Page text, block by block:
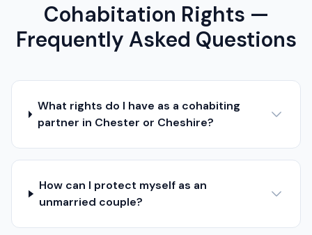
Cohabitation Rights —
Frequently Asked Questions
What rights do I have as a cohabiting
partner in Chester or Cheshire?
How can I protect myself as an
unmarried couple?